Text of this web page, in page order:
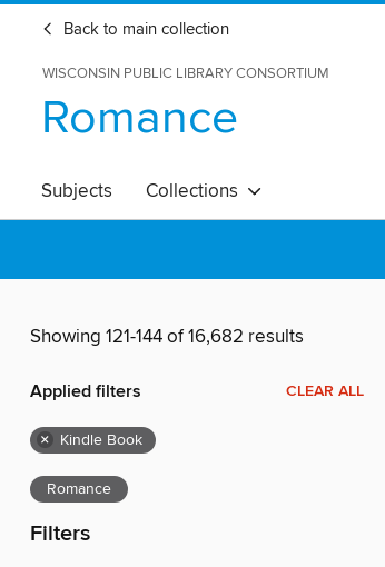
Back to main collection
WISCONSIN PUBLIC LIBRARY CONSORTIUM
Romance
Subjects Collections
Showing 121-144 of 16,682 results
Applied filters CLEAR ALL
× Kindle Book
Romance
Filters